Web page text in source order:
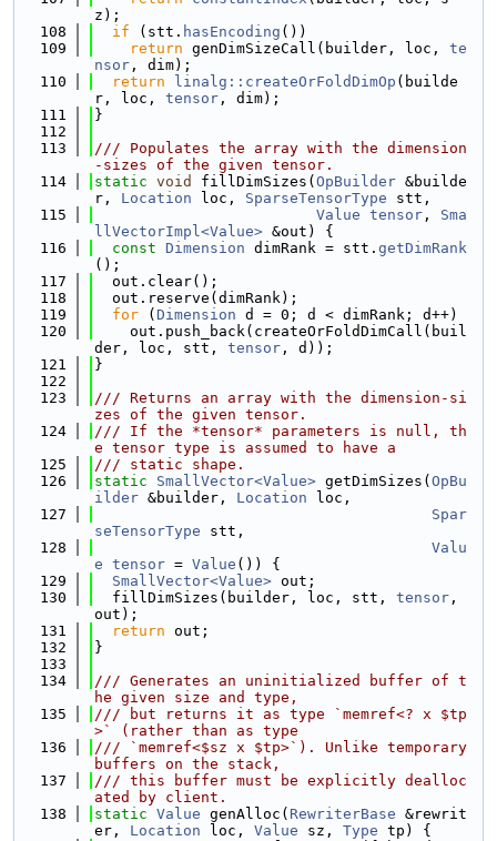
z);
  108
if (stt. hasEncoding ())
  109
return genDimSizeCall(builder, loc, te
nsor , dim);
  110
return linalg::createOrFoldDimOp (builde
r, loc, tensor , dim);
  111
}
  112
  113
/// Populates the array with the dimension
-sizes of the given tensor.
  114
static void fillDimSizes( OpBuilder &builde
r, Location loc, SparseTensorType stt,
  115
Value tensor , Sma
llVectorImpl<Value> &out) {
  116
const Dimension dimRank = stt. getDimRank
();
  117
  out.clear();
  118
  out.reserve(dimRank);
  119
for ( Dimension d = 0; d < dimRank; d++)
  120
    out.push_back(createOrFoldDimCall(buil
der, loc, stt, tensor , d));
  121
}
  122
  123
/// Returns an array with the dimension-si
zes of the given tensor.
  124
/// If the *tensor* parameters is null, th
e tensor type is assumed to have a
  125
/// static shape.
  126
static SmallVector<Value> getDimSizes( OpBu
ilder &builder, Location loc,
  127
Spar
seTensorType stt,
  128
Valu
e tensor = Value ()) {
  129
SmallVector<Value> out;
  130
  fillDimSizes(builder, loc, stt,
tensor ,
out);
  131
return out;
  132
}
  133
  134
/// Generates an uninitialized buffer of t
he given size and type,
  135
/// but returns it as type `memref<? x $tp
>` (rather than as type
  136
/// `memref<$sz x $tp>`). Unlike temporary
buffers on the stack,
  137
/// this buffer must be explicitly dealloc
ated by client.
  138
static Value genAlloc( RewriterBase &rewrit
er, Location loc, Value sz, Type tp) {